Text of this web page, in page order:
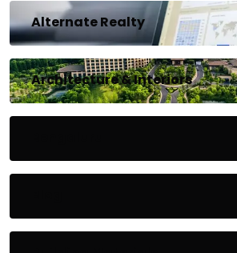
Alternate Realty
Architecture & Interiors